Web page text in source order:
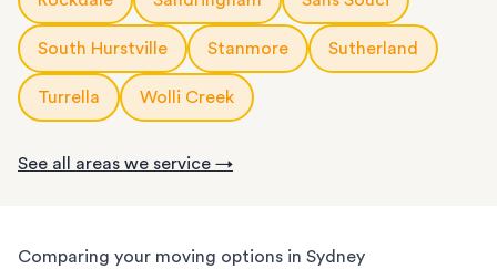
South Hurstville Stanmore Sutherland
Turrella Wolli Creek
See all areas we service →
Comparing your moving options in Sydney